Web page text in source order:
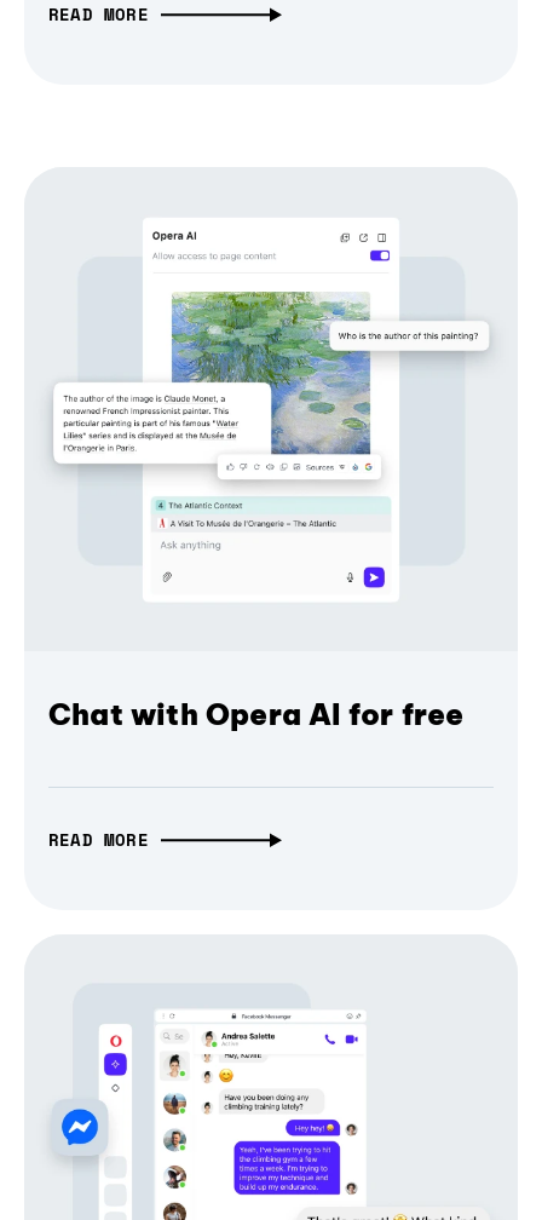
READ MORE
Chat with Opera AI for free
READ MORE